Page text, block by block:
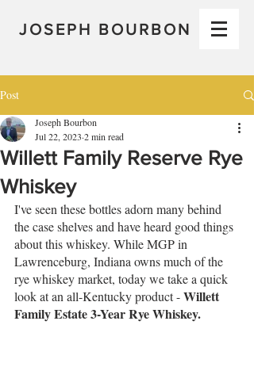
JOSEPH BOURBON
Post
Willett Family Reserve Rye
Whiskey
Joseph Bourbon
Jul 22, 2023 2 min read
I've seen these bottles adorn many behind
the case shelves and have heard good things
about this whiskey. While MGP in
Lawrenceburg, Indiana owns much of the
rye whiskey market, today we take a quick
look at an all-Kentucky product - Willett
Family Estate 3-Year Rye Whiskey.